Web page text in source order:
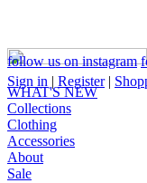
Sign in | Register|
follow us on instagram
WHAT'S NEW
Collections
Clothing
Accessories
About
Sale